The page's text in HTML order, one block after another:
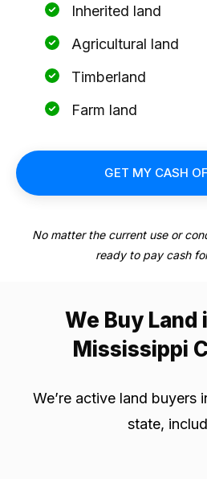
Inherited land
Agricultural land
Timberland
Farm land
GET MY CASH
No matter the current use or
ready to pay cash
We Buy Land
Mississippi
We’re active land buyers
state,